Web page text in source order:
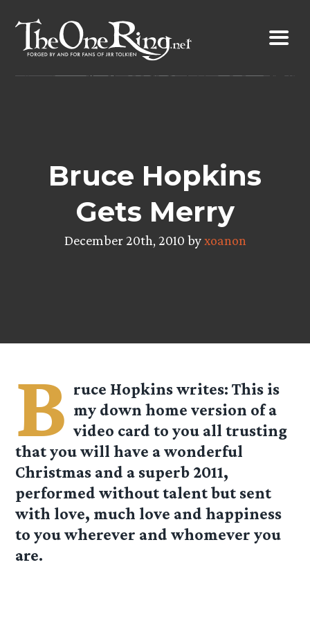
content
Bruce Hopkins
Gets Merry
December 20th, 2010 byxoanon
B ruce Hopkinswrites: This is
my down home version of a
video card to you all trusting
that you will have a wonderful
Christmas and a superb 2011,
performed without talent but sent
with love, much love and happiness
to you wherever and whomever you
are.